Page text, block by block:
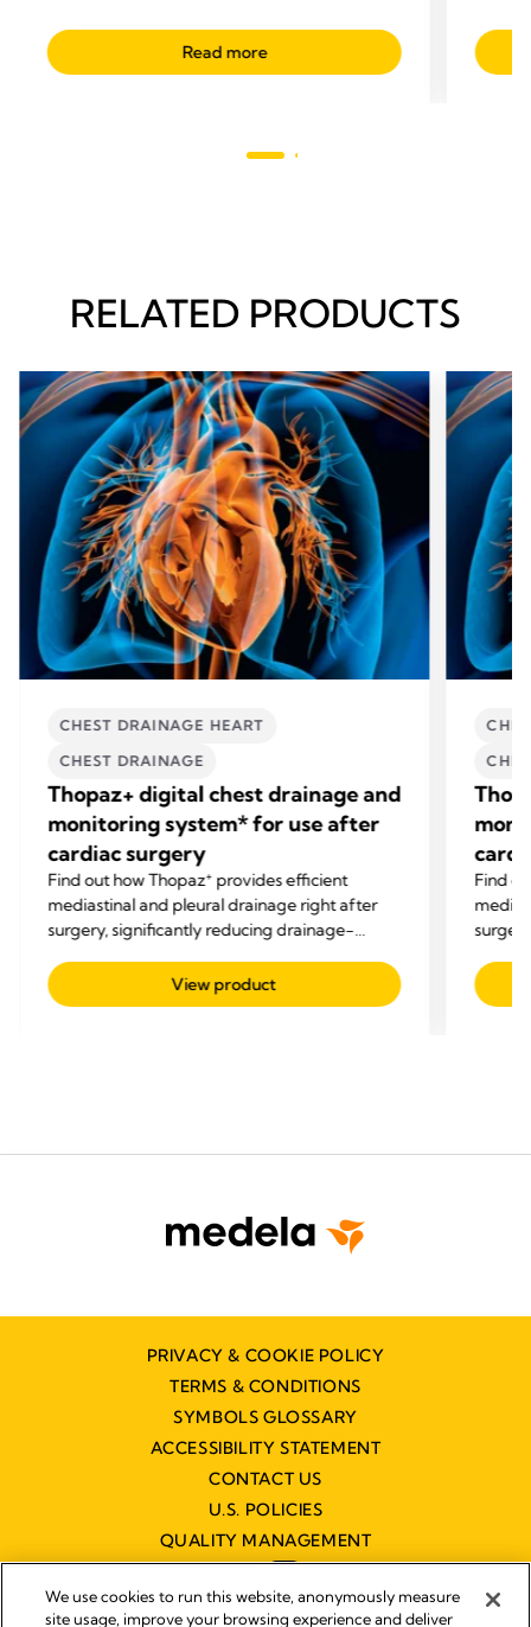
Read more
RELATED PRODUCTS
CHEST DRAINAGE HEART
CHEST DRAINAGE
Thopaz+ digital chest drainage and
monitoring system* for use after
cardiac surgery
Find out how Thopaz+ provides efficient
mediastinal and pleural drainage right after
surgery, significantly reducing drainage-
View product
Find
PRIVACY & COOKIE POLICY
TERMS & CONDITIONS
SYMBOLS GLOSSARY
ACCESSIBILITY STATEMENT
CONTACT US
U.S. POLICIES
QUALITY MANAGEMENT
We use cookies to run this website, anonymously measure
site usage, improve your browsing experience and deliver